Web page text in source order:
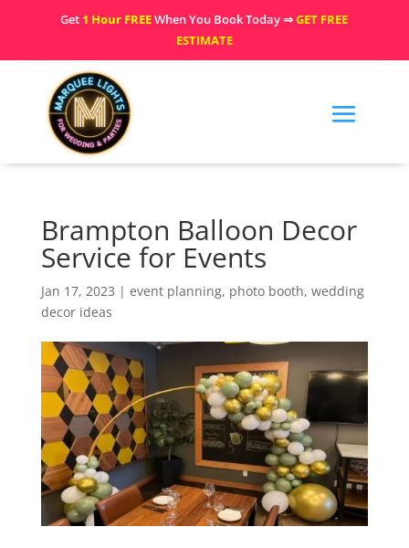
Get 1 Hour FREEWhen You Book Today ⇒GET FREE
ESTIMATE
Brampton Balloon Decor
Service for Events
Jan 17, 2023 | event planning, photo booth, wedding
decor ideas